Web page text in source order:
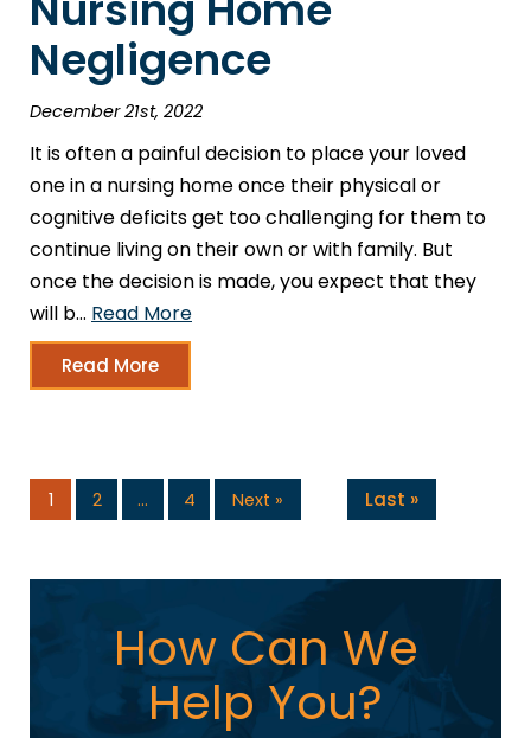
Negligence
December 21st, 2022
It is often a painful decision to place your loved
one in a nursing home once their physical or
cognitive deficits get too challenging for them to
continue living on their own or with family. But
once the decision is made, you expect that they
will b… Read More
Read More
1 2 … 4 Next » Last »
How Can We
Help You?